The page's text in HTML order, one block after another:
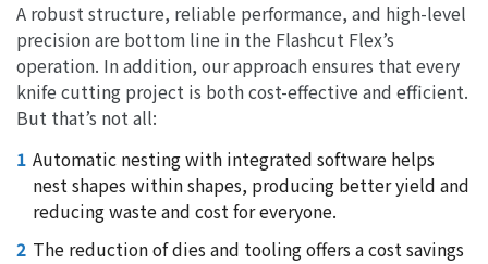
A robust structure, reliable performance, and high-level
precision are bottom line in the Flashcut Flex’s
operation. In addition, our approach ensures that every
knife cutting project is both cost-effective and efficient.
But that’s not all:
Automatic nesting with integrated software helps
nest shapes within shapes, producing better yield and
reducing waste and cost for everyone.
The reduction of dies and tooling offers a cost savings